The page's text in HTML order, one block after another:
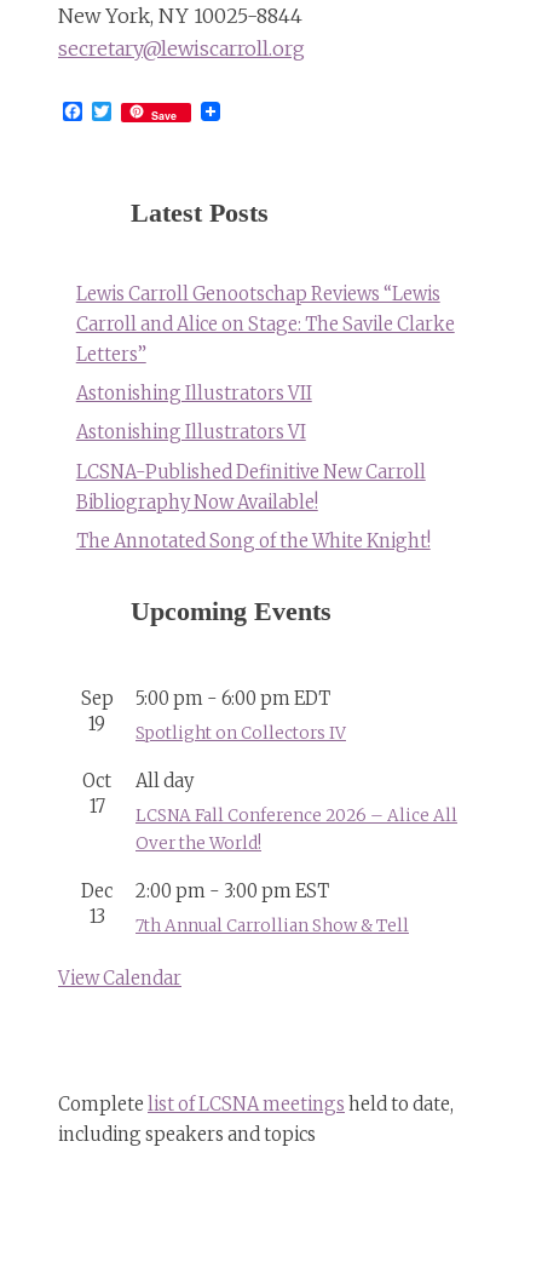
New York, NY 10025-8844
secretary@lewiscarroll.org
Facebook
Twitter
Save
Latest Posts
Lewis Carroll Genootschap Reviews “Lewis
Carroll and Alice on Stage: The Savile Clarke
Letters”
Astonishing Illustrators VII
Astonishing Illustrators VI
LCSNA-Published Definitive New Carroll
Bibliography Now Available!
The Annotated Song of the White Knight!
Upcoming Events
Sep
19
5:00 pm - 6:00 pm EDT
Spotlight on Collectors IV
Oct
17
All day
LCSNA Fall Conference 2026 – Alice All
Over the World!
Dec
13
2:00 pm - 3:00 pm EST
7th Annual Carrollian Show & Tell
View Calendar
Complete list of LCSNA meetings held to date,
including speakers and topics